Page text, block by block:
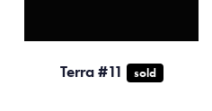
Terra #11 sold